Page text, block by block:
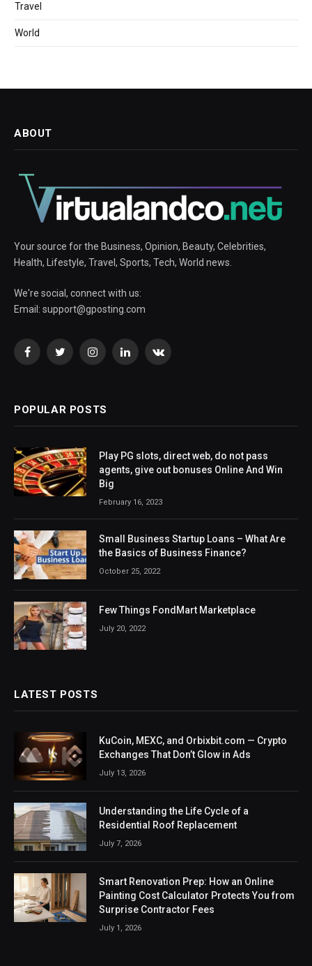
Travel
World
ABOUT
Your source for the Business, Opinion, Beauty, Celebrities,
Health, Lifestyle, Travel, Sports, Tech, World news.
We're social, connect with us:
Email: support@gposting.com
FacebookTwitterInstagramLinkedInVKontakte
POPULAR POSTS
Play PG slots, direct web, do not pass
agents, give out bonuses Online And Win
Big
February 16, 2023
Small Business Startup Loans – What Are
the Basics of Business Finance?
October 25, 2022
Few Things FondMart Marketplace
July 20, 2022
LATEST POSTS
KuCoin, MEXC, and Orbixbit.com — Crypto
Exchanges That Don’t Glow in Ads
July 13, 2026
Understanding the Life Cycle of a
Residential Roof Replacement
July 7, 2026
Smart Renovation Prep: How an Online
Painting Cost Calculator Protects You from
Surprise Contractor Fees
July 1, 2026